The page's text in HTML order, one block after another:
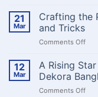
নামে
জার্সি:
দলের
ঐক্য,
মনোবল
21
Mar
Crafting the
and Tricks
Comments Offon
the
12
Mar
A Rising
Dekora
Comments Offon